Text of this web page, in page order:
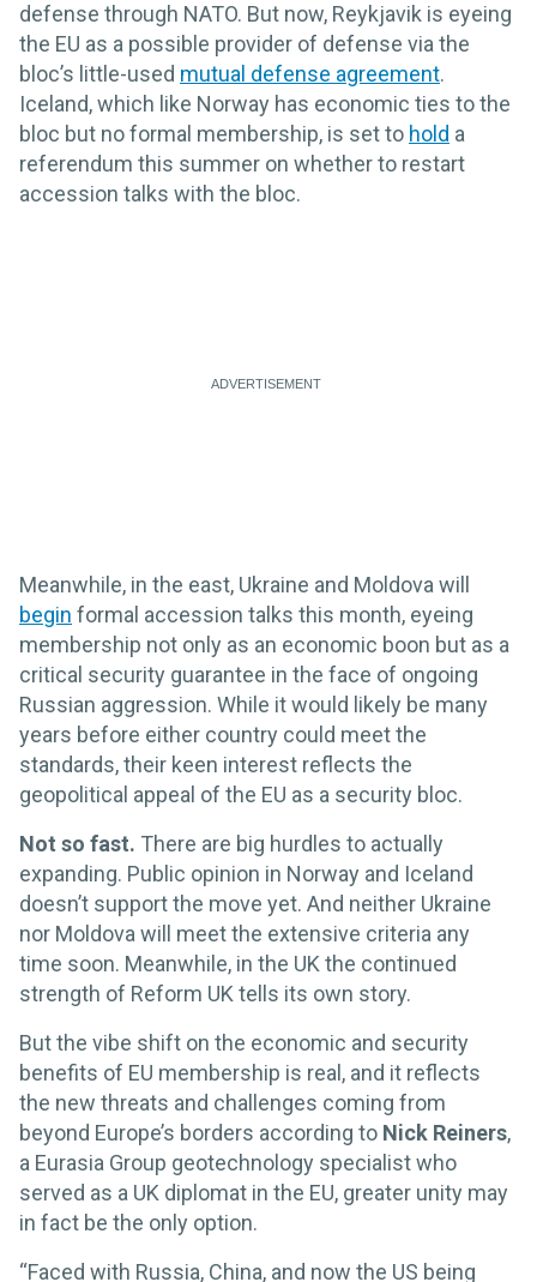
defense through NATO. But now, Reykjavik is eyeing
the EU as a possible provider of defense via the
bloc’s little-used mutual defense agreement.
Iceland, which like Norway has economic ties to the
bloc but no formal membership, is set to hold a
referendum this summer on whether to restart
accession talks with the bloc.
Meanwhile, in the east, Ukraine and Moldova will
begin formal accession talks this month, eyeing
membership not only as an economic boon but as a
critical security guarantee in the face of ongoing
Russian aggression. While it would likely be many
years before either country could meet the
standards, their keen interest reflects the
geopolitical appeal of the EU as a security bloc.
Not so fast. There are big hurdles to actually
expanding. Public opinion in Norway and Iceland
doesn’t support the move yet. And neither Ukraine
nor Moldova will meet the extensive criteria any
time soon. Meanwhile, in the UK the continued
strength of Reform UK tells its own story.
But the vibe shift on the economic and security
benefits of EU membership is real, and it reflects
the new threats and challenges coming from
beyond Europe’s borders according to Nick Reiners,
a Eurasia Group geotechnology specialist who
served as a UK diplomat in the EU, greater unity may
in fact be the only option.
“Faced with Russia, China, and now the US being